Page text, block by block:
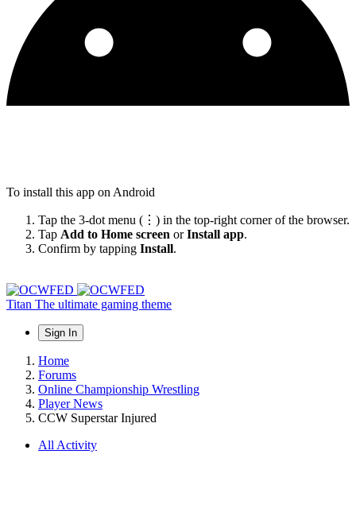
To install this app on Android
Tap the 3-dot menu (⋮) in the top-right corner of the browser.
Tap Add to Home screen orInstall app.
Confirm by tapping Install.
Titan The ultimate gaming theme
Sign In
Home
Forums
Online Championship Wrestling
Player News
CCW Superstar Injured
All Activity